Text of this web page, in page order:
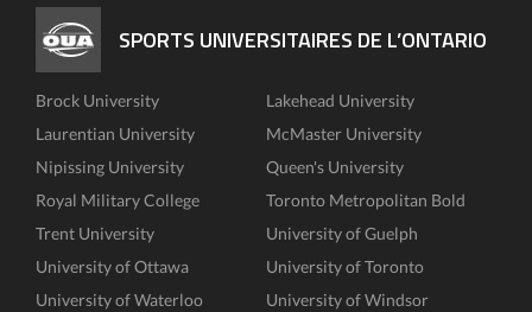
SPORTS UNIVERSITAIRES DE L’ONTARIO
Brock University
Lakehead University
Laurentian University
McMaster University
Nipissing University
Queen's University
Royal Military College
Toronto Metropolitan Bold
Trent University
University of Guelph
University of Ottawa
University of Toronto
University of Waterloo
University of Windsor